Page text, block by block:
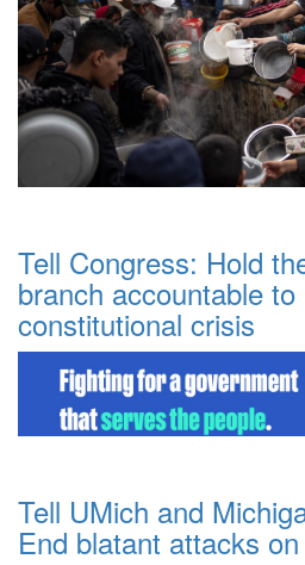
Tell Congress: Hold
branch accountable
constitutional crisis
Tell UMich and
End blatant attacks